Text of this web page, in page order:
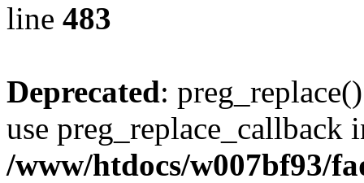
line 483
Deprecated:
use preg_replace_callback
/www/htdocs/w007bf93/